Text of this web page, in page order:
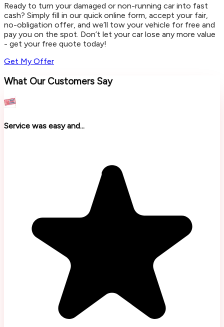
Ready to turn your damaged or non-running car into fast
cash? Simply fill in our quick online form, accept your fair,
no-obligation offer, and we’ll tow your vehicle for free and
pay you on the spot. Don’t let your car lose any more value
- get your free quote today!
Get My Offer
What Our Customers Say
Service was easy and...